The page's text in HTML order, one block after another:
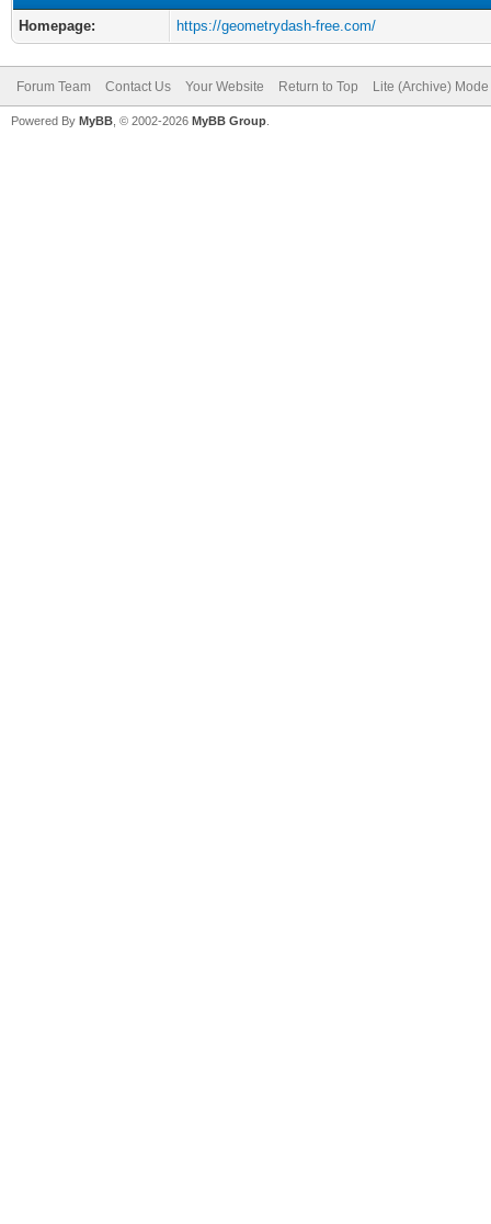
Homepage: https://geometrydash-free.com/
Forum Team Contact Us Your Website Return to Top Lite (Archive) Mode
Powered By MyBB , © 2002-2026 MyBB Group